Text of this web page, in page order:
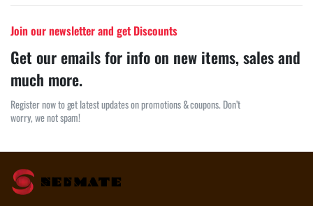
Join our newsletter and get Discounts
Get our emails for info on new items, sales and
much more.
Register now to get latest updates on promotions & coupons. Don’t
worry, we not spam!